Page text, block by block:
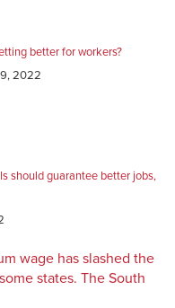
better for workers?
2022
should guarantee better jobs,
wage has slashed the
states. The South